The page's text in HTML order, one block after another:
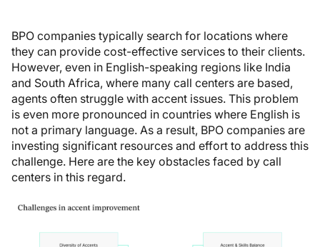
BPO companies typically search for locations where
they can provide cost-effective services to their clients.
However, even in English-speaking regions like India
and South Africa, where many call centers are based,
agents often struggle with accent issues. This problem
is even more pronounced in countries where English is
not a primary language. As a result, BPO companies are
investing significant resources and effort to address this
challenge. Here are the key obstacles faced by call
centers in this regard.